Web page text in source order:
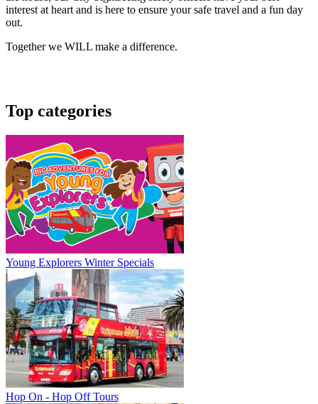
interest at heart and is here to ensure your safe travel and a fun day
out.
Together we WILL make a difference.
Top categories
Young Explorers Winter Specials
Hop On - Hop Off Tours